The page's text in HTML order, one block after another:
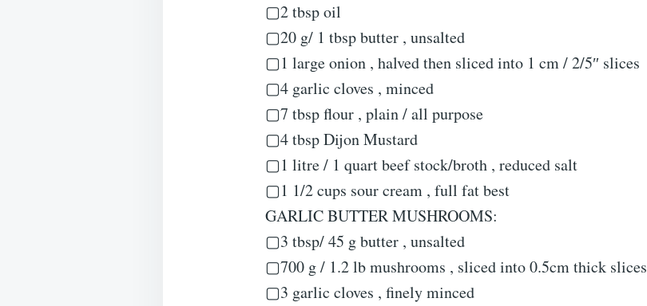
▢2 tbsp oil
▢20 g/ 1 tbsp butter , unsalted
▢1 large onion , halved then sliced into 1 cm / 2/5″ slices
▢4 garlic cloves , minced
▢7 tbsp flour , plain / all purpose
▢4 tbsp Dijon Mustard
▢1 litre / 1 quart beef stock/broth , reduced salt
▢1 1/2 cups sour cream , full fat best
GARLIC BUTTER MUSHROOMS:
▢3 tbsp/ 45 g butter , unsalted
▢700 g / 1.2 lb mushrooms , sliced into 0.5cm thick slices
▢3 garlic cloves , finely minced